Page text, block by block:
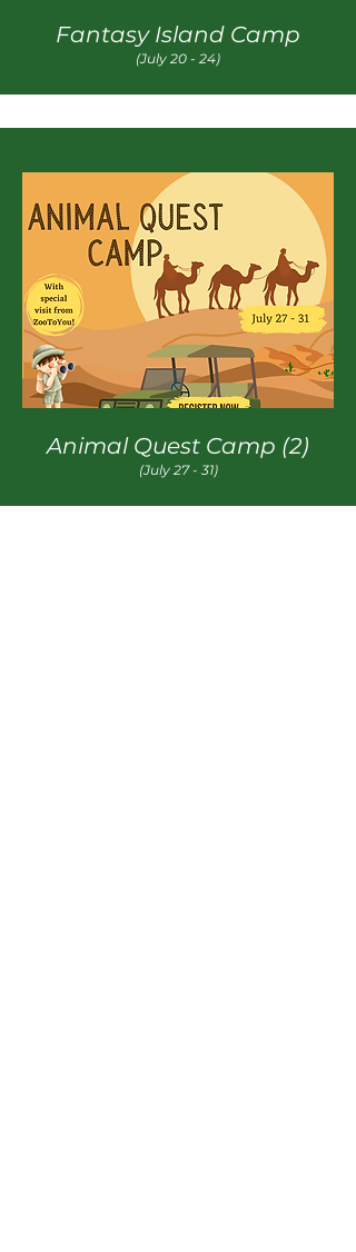
Fantasy Island Camp
(July 20 - 24)
Animal Quest Camp (2)
(July 27 - 31)